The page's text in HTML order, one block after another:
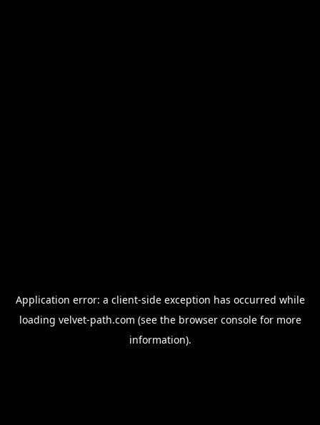
Application error: a client-side exception has occurred while
loading velvet-path.com (see the browser consolefor more
information).